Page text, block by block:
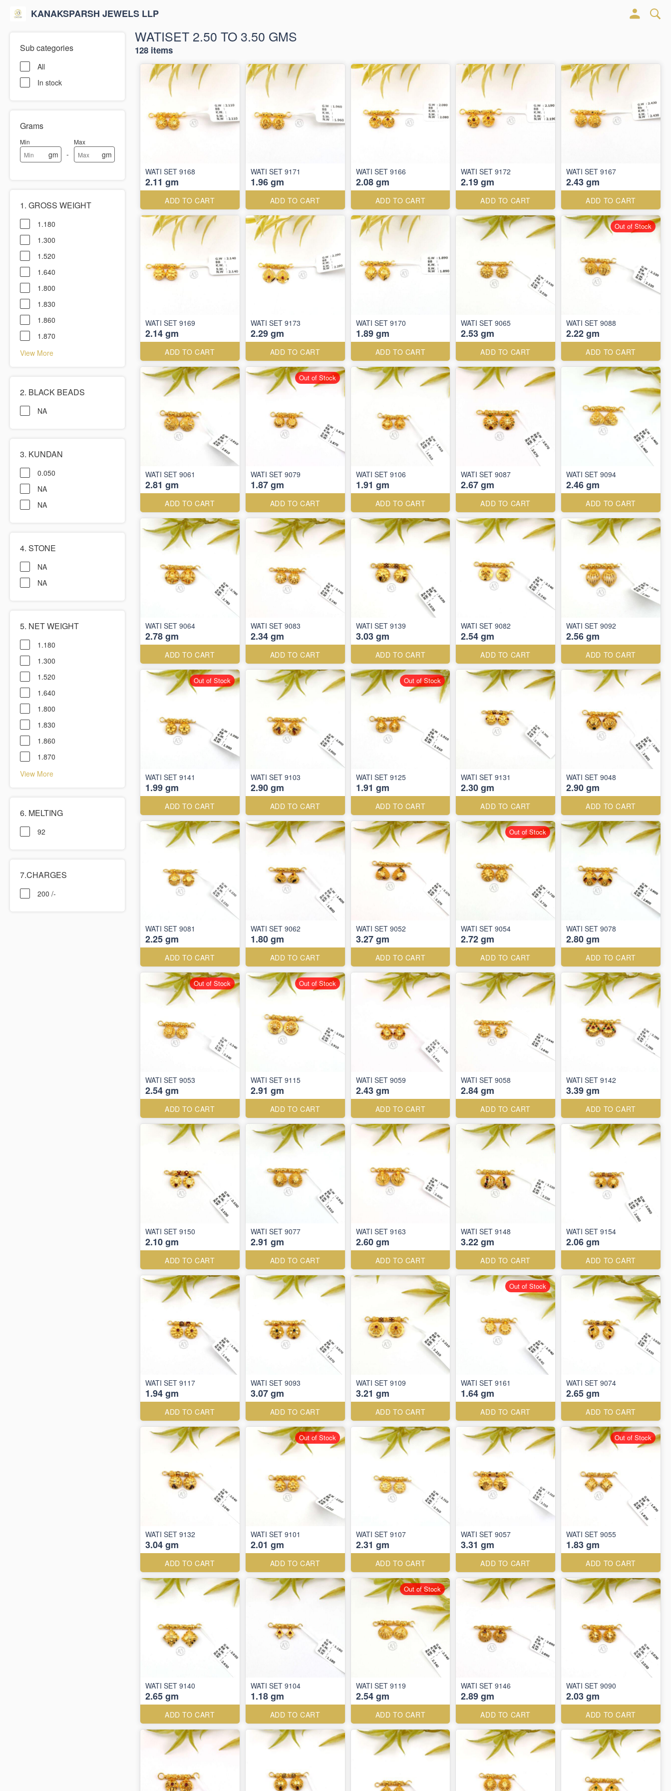
KANAKSPARSH JEWELS LLP
Sub categories
All
In stock
Grams
Min
gm -
Max
gm
1. GROSS WEIGHT
1.180
1.300
1.520
1.640
1.800
1.830
1.860
1.870
View More
2. BLACK BEADS
NA
3. KUNDAN
0.050
NA
NA
4. STONE
NA
NA
5. NET WEIGHT
1.180
1.300
1.520
1.640
1.800
1.830
1.860
1.870
View More
6. MELTING
92
7.CHARGES
200 /-
WATISET 2.50 TO 3.50 GMS
128 items
WATI SET 9168
2.11 gm
ADD TO CART
WATI SET 9171
1.96 gm
ADD TO CART
WATI SET 9166
2.08 gm
ADD TO CART
WATI SET 9172
2.19 gm
ADD TO CART
WATI SET 9167
2.43 gm
ADD TO CART
WATI SET 9169
2.14 gm
ADD TO CART
WATI SET 9173
2.29 gm
ADD TO CART
WATI SET 9170
1.89 gm
ADD TO CART
WATI SET 9065
2.53 gm
ADD TO CART
WATI SET 9088
2.22 gm
ADD TO CART
Out of Stock
WATI SET 9061
2.81 gm
ADD TO CART
WATI SET 9079
1.87 gm
ADD TO CART
Out of Stock
WATI SET 9106
1.91 gm
ADD TO CART
WATI SET 9087
2.67 gm
ADD TO CART
WATI SET 9094
2.46 gm
ADD TO CART
WATI SET 9064
2.78 gm
ADD TO CART
WATI SET 9083
2.34 gm
ADD TO CART
WATI SET 9139
3.03 gm
ADD TO CART
WATI SET 9082
2.54 gm
ADD TO CART
WATI SET 9092
2.56 gm
ADD TO CART
WATI SET 9141
1.99 gm
ADD TO CART
Out of Stock
WATI SET 9103
2.90 gm
ADD TO CART
WATI SET 9125
1.91 gm
ADD TO CART
Out of Stock
WATI SET 9131
2.30 gm
ADD TO CART
WATI SET 9048
2.90 gm
ADD TO CART
WATI SET 9081
2.25 gm
ADD TO CART
WATI SET 9062
1.80 gm
ADD TO CART
WATI SET 9052
3.27 gm
ADD TO CART
WATI SET 9054
2.72 gm
ADD TO CART
Out of Stock
WATI SET 9078
2.80 gm
ADD TO CART
WATI SET 9053
2.54 gm
ADD TO CART
Out of Stock
WATI SET 9115
2.91 gm
ADD TO CART
Out of Stock
WATI SET 9059
2.43 gm
ADD TO CART
WATI SET 9058
2.84 gm
ADD TO CART
WATI SET 9142
3.39 gm
ADD TO CART
WATI SET 9150
2.10 gm
ADD TO CART
WATI SET 9077
2.91 gm
ADD TO CART
WATI SET 9163
2.60 gm
ADD TO CART
WATI SET 9148
3.22 gm
ADD TO CART
WATI SET 9154
2.06 gm
ADD TO CART
WATI SET 9117
1.94 gm
ADD TO CART
WATI SET 9093
3.07 gm
ADD TO CART
WATI SET 9109
3.21 gm
ADD TO CART
WATI SET 9161
1.64 gm
ADD TO CART
Out of Stock
WATI SET 9074
2.65 gm
ADD TO CART
WATI SET 9132
3.04 gm
ADD TO CART
WATI SET 9101
2.01 gm
ADD TO CART
Out of Stock
WATI SET 9107
2.31 gm
ADD TO CART
WATI SET 9057
3.31 gm
ADD TO CART
WATI SET 9055
1.83 gm
ADD TO CART
Out of Stock
WATI SET 9140
2.65 gm
ADD TO CART
WATI SET 9104
1.18 gm
ADD TO CART
WATI SET 9119
2.54 gm
ADD TO CART
Out of Stock
WATI SET 9146
2.89 gm
ADD TO CART
WATI SET 9090
2.03 gm
ADD TO CART